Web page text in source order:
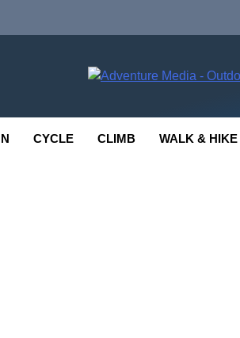
CYCLE CLIMB WALK & HIKE